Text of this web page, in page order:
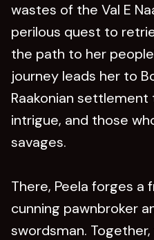
wastes of the Val E
perilous quest to
the path to her
journey leads her to
Raakonian
intrigue, and those
savages.
There, Peela forges a
cunning pawnbroker
swordsman.